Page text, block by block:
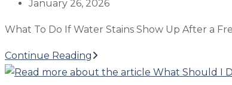
Attic
Nails
After
Post
January 26, 2026
What To Do If Water Stains Show Up After a
Continue Reading What
To